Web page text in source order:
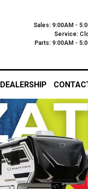
Sales: 9:00AM -
Service:
Parts: 9:00AM -
DEALERSHIP